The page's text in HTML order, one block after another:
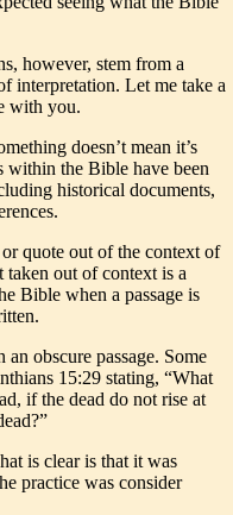
however, stem from a
interpretation. Let me take a
with you.
doesn’t mean it’s
the Bible have been
historical documents,
quote out of the context of
taken out of context is a
Bible when a passage is
obscure passage. Some
15:29 stating, “What
if the dead do not rise at
is clear is that it was
practice was consider